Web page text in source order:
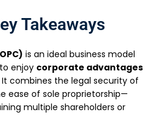
Takeaways
is an ideal business model
enjoy corporate advantages
It combines the legal security of
ease of sole proprietorship—
multiple shareholders or